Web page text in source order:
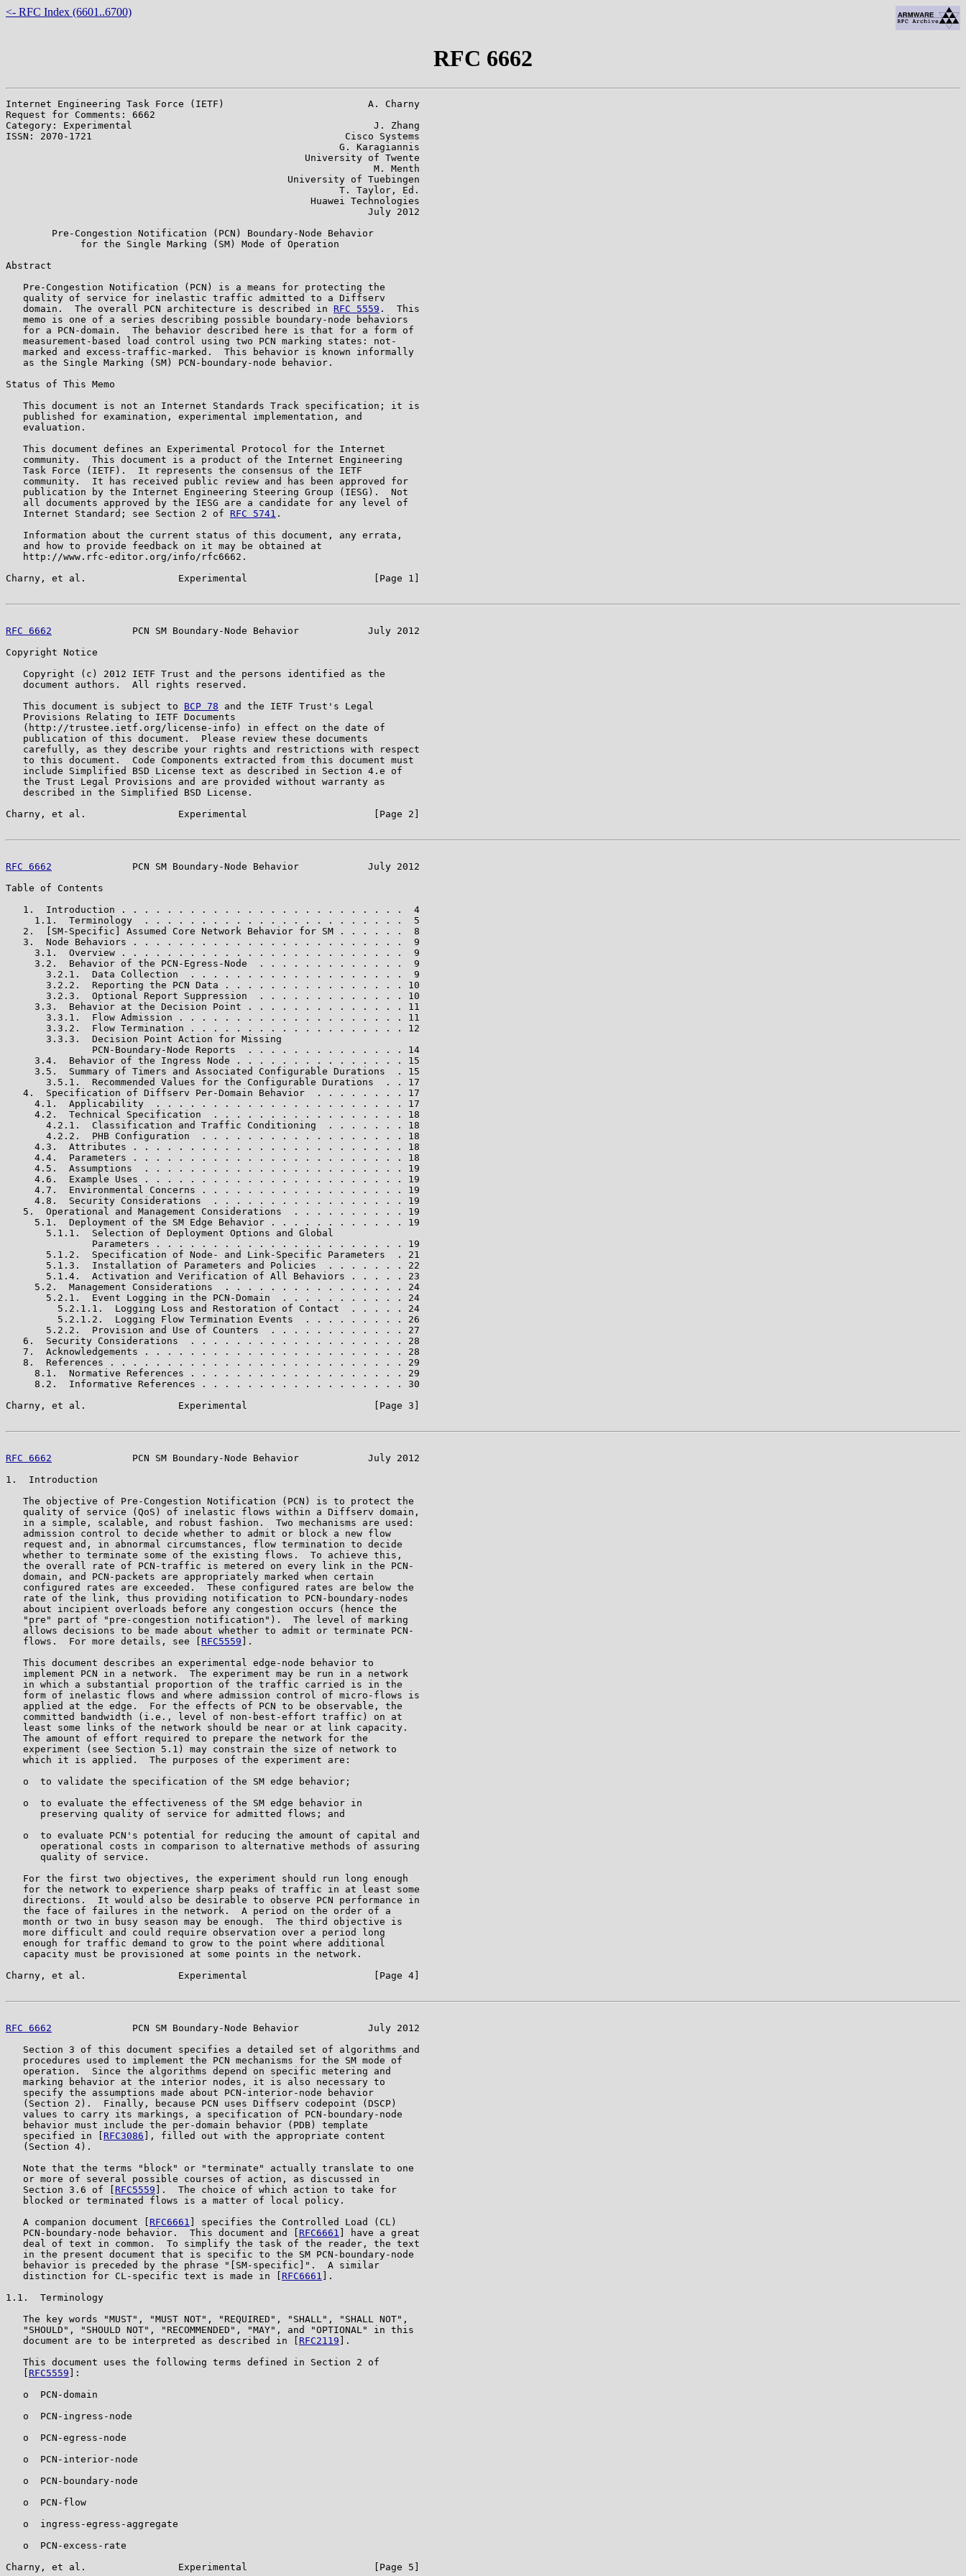
<- RFC Index (6601..6700)
RFC 6662
Internet Engineering Task Force (IETF)                         A. Charny
Request for Comments: 6662
Category: Experimental                                          J. Zhang
ISSN: 2070-1721                                            Cisco Systems
                                                          G. Karagiannis
                                                    University of Twente
                                                                M. Menth
                                                 University of Tuebingen
                                                          T. Taylor, Ed.
                                                     Huawei Technologies
                                                               July 2012
        Pre-Congestion Notification (PCN) Boundary-Node Behavior
             for the Single Marking (SM) Mode of Operation
Abstract
   Pre-Congestion Notification (PCN) is a means for protecting the
   quality of service for inelastic traffic admitted to a Diffserv
   domain.  The overall PCN architecture is described in
RFC 5559 .  This
   memo is one of a series describing possible boundary-node behaviors
   for a PCN-domain.  The behavior described here is that for a form of
   measurement-based load control using two PCN marking states: not-
   marked and excess-traffic-marked.  This behavior is known informally
   as the Single Marking (SM) PCN-boundary-node behavior.
Status of This Memo
   This document is not an Internet Standards Track specification; it is
   published for examination, experimental implementation, and
   evaluation.
   This document defines an Experimental Protocol for the Internet
   community.  This document is a product of the Internet Engineering
   Task Force (IETF).  It represents the consensus of the IETF
   community.  It has received public review and has been approved for
   publication by the Internet Engineering Steering Group (IESG).  Not
   all documents approved by the IESG are a candidate for any level of
   Internet Standard; see Section 2 of
RFC 5741 .
   Information about the current status of this document, any errata,
   and how to provide feedback on it may be obtained at
   http://www.rfc-editor.org/info/rfc6662.
Charny, et al.                Experimental                      [Page 1]
RFC 6662
              PCN SM Boundary-Node Behavior            July 2012
Copyright Notice
   Copyright (c) 2012 IETF Trust and the persons identified as the
   document authors.  All rights reserved.
   This document is subject to
BCP 78 and the IETF Trust's Legal
   Provisions Relating to IETF Documents
   (http://trustee.ietf.org/license-info) in effect on the date of
   publication of this document.  Please review these documents
   carefully, as they describe your rights and restrictions with respect
   to this document.  Code Components extracted from this document must
   include Simplified BSD License text as described in Section 4.e of
   the Trust Legal Provisions and are provided without warranty as
   described in the Simplified BSD License.
Charny, et al.                Experimental                      [Page 2]
RFC 6662
              PCN SM Boundary-Node Behavior            July 2012
Table of Contents
   1.  Introduction . . . . . . . . . . . . . . . . . . . . . . . . .  4
     1.1.  Terminology  . . . . . . . . . . . . . . . . . . . . . . .  5
   2.  [SM-Specific] Assumed Core Network Behavior for SM . . . . . .  8
   3.  Node Behaviors . . . . . . . . . . . . . . . . . . . . . . . .  9
     3.1.  Overview . . . . . . . . . . . . . . . . . . . . . . . . .  9
     3.2.  Behavior of the PCN-Egress-Node  . . . . . . . . . . . . .  9
       3.2.1.  Data Collection  . . . . . . . . . . . . . . . . . . .  9
       3.2.2.  Reporting the PCN Data . . . . . . . . . . . . . . . . 10
       3.2.3.  Optional Report Suppression  . . . . . . . . . . . . . 10
     3.3.  Behavior at the Decision Point . . . . . . . . . . . . . . 11
       3.3.1.  Flow Admission . . . . . . . . . . . . . . . . . . . . 11
       3.3.2.  Flow Termination . . . . . . . . . . . . . . . . . . . 12
       3.3.3.  Decision Point Action for Missing
               PCN-Boundary-Node Reports  . . . . . . . . . . . . . . 14
     3.4.  Behavior of the Ingress Node . . . . . . . . . . . . . . . 15
     3.5.  Summary of Timers and Associated Configurable Durations  . 15
       3.5.1.  Recommended Values for the Configurable Durations  . . 17
   4.  Specification of Diffserv Per-Domain Behavior  . . . . . . . . 17
     4.1.  Applicability  . . . . . . . . . . . . . . . . . . . . . . 17
     4.2.  Technical Specification  . . . . . . . . . . . . . . . . . 18
       4.2.1.  Classification and Traffic Conditioning  . . . . . . . 18
       4.2.2.  PHB Configuration  . . . . . . . . . . . . . . . . . . 18
     4.3.  Attributes . . . . . . . . . . . . . . . . . . . . . . . . 18
     4.4.  Parameters . . . . . . . . . . . . . . . . . . . . . . . . 18
     4.5.  Assumptions  . . . . . . . . . . . . . . . . . . . . . . . 19
     4.6.  Example Uses . . . . . . . . . . . . . . . . . . . . . . . 19
     4.7.  Environmental Concerns . . . . . . . . . . . . . . . . . . 19
     4.8.  Security Considerations  . . . . . . . . . . . . . . . . . 19
   5.  Operational and Management Considerations  . . . . . . . . . . 19
     5.1.  Deployment of the SM Edge Behavior . . . . . . . . . . . . 19
       5.1.1.  Selection of Deployment Options and Global
               Parameters . . . . . . . . . . . . . . . . . . . . . . 19
       5.1.2.  Specification of Node- and Link-Specific Parameters  . 21
       5.1.3.  Installation of Parameters and Policies  . . . . . . . 22
       5.1.4.  Activation and Verification of All Behaviors . . . . . 23
     5.2.  Management Considerations  . . . . . . . . . . . . . . . . 24
       5.2.1.  Event Logging in the PCN-Domain  . . . . . . . . . . . 24
         5.2.1.1.  Logging Loss and Restoration of Contact  . . . . . 24
         5.2.1.2.  Logging Flow Termination Events  . . . . . . . . . 26
       5.2.2.  Provision and Use of Counters  . . . . . . . . . . . . 27
   6.  Security Considerations  . . . . . . . . . . . . . . . . . . . 28
   7.  Acknowledgements . . . . . . . . . . . . . . . . . . . . . . . 28
   8.  References . . . . . . . . . . . . . . . . . . . . . . . . . . 29
     8.1.  Normative References . . . . . . . . . . . . . . . . . . . 29
     8.2.  Informative References . . . . . . . . . . . . . . . . . . 30
Charny, et al.                Experimental                      [Page 3]
RFC 6662
              PCN SM Boundary-Node Behavior            July 2012
1.  Introduction
   The objective of Pre-Congestion Notification (PCN) is to protect the
   quality of service (QoS) of inelastic flows within a Diffserv domain,
   in a simple, scalable, and robust fashion.  Two mechanisms are used:
   admission control to decide whether to admit or block a new flow
   request and, in abnormal circumstances, flow termination to decide
   whether to terminate some of the existing flows.  To achieve this,
   the overall rate of PCN-traffic is metered on every link in the PCN-
   domain, and PCN-packets are appropriately marked when certain
   configured rates are exceeded.  These configured rates are below the
   rate of the link, thus providing notification to PCN-boundary-nodes
   about incipient overloads before any congestion occurs (hence the
   "pre" part of "pre-congestion notification").  The level of marking
   allows decisions to be made about whether to admit or terminate PCN-
   flows.  For more details, see [
RFC5559 ].
   This document describes an experimental edge-node behavior to
   implement PCN in a network.  The experiment may be run in a network
   in which a substantial proportion of the traffic carried is in the
   form of inelastic flows and where admission control of micro-flows is
   applied at the edge.  For the effects of PCN to be observable, the
   committed bandwidth (i.e., level of non-best-effort traffic) on at
   least some links of the network should be near or at link capacity.
   The amount of effort required to prepare the network for the
   experiment (see Section 5.1) may constrain the size of network to
   which it is applied.  The purposes of the experiment are:
   o  to validate the specification of the SM edge behavior;
   o  to evaluate the effectiveness of the SM edge behavior in
      preserving quality of service for admitted flows; and
   o  to evaluate PCN's potential for reducing the amount of capital and
      operational costs in comparison to alternative methods of assuring
      quality of service.
   For the first two objectives, the experiment should run long enough
   for the network to experience sharp peaks of traffic in at least some
   directions.  It would also be desirable to observe PCN performance in
   the face of failures in the network.  A period on the order of a
   month or two in busy season may be enough.  The third objective is
   more difficult and could require observation over a period long
   enough for traffic demand to grow to the point where additional
   capacity must be provisioned at some points in the network.
Charny, et al.                Experimental                      [Page 4]
RFC 6662
              PCN SM Boundary-Node Behavior            July 2012
   Section 3 of this document specifies a detailed set of algorithms and
   procedures used to implement the PCN mechanisms for the SM mode of
   operation.  Since the algorithms depend on specific metering and
   marking behavior at the interior nodes, it is also necessary to
   specify the assumptions made about PCN-interior-node behavior
   (Section 2).  Finally, because PCN uses Diffserv codepoint (DSCP)
   values to carry its markings, a specification of PCN-boundary-node
   behavior must include the per-domain behavior (PDB) template
   specified in [
RFC3086 ], filled out with the appropriate content
   (Section 4).
   Note that the terms "block" or "terminate" actually translate to one
   or more of several possible courses of action, as discussed in
   Section 3.6 of [
RFC5559 ].  The choice of which action to take for
   blocked or terminated flows is a matter of local policy.
   A companion document [
RFC6661
] specifies the Controlled Load (CL)
   PCN-boundary-node behavior.  This document and [
RFC6661
] have a great
   deal of text in common.  To simplify the task of the reader, the text
   in the present document that is specific to the SM PCN-boundary-node
   behavior is preceded by the phrase "[SM-specific]".  A similar
   distinction for CL-specific text is made in [
RFC6661
].
1.1.  Terminology
   The key words "MUST", "MUST NOT", "REQUIRED", "SHALL", "SHALL NOT",
   "SHOULD", "SHOULD NOT", "RECOMMENDED", "MAY", and "OPTIONAL" in this
   document are to be interpreted as described in [
RFC2119 ].
   This document uses the following terms defined in Section 2 of
RFC5559 ]:
   o  PCN-domain
   o  PCN-ingress-node
   o  PCN-egress-node
   o  PCN-interior-node
   o  PCN-boundary-node
   o  PCN-flow
   o  ingress-egress-aggregate
   o  PCN-excess-rate
Charny, et al.                Experimental                      [Page 5]